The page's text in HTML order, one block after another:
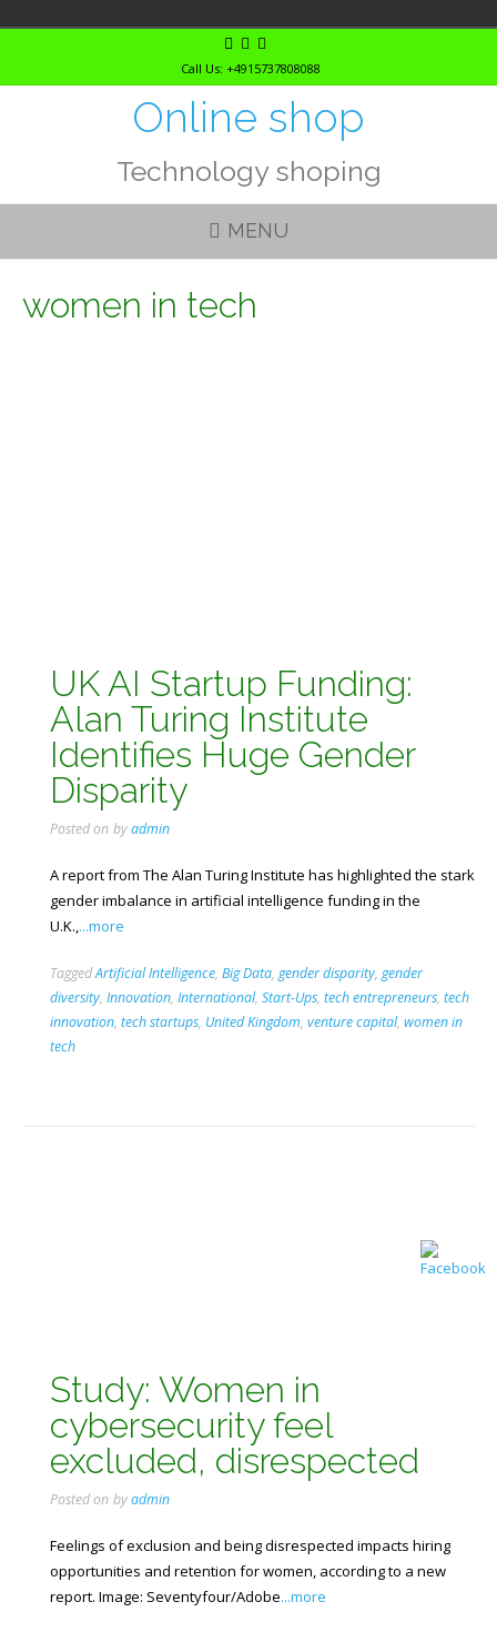
Call Us: +4915737808088
Online shop
Technology shoping
MENU
women in tech
UK AI Startup Funding:
Alan Turing Institute
Identifies Huge Gender
Disparity
Posted on byadmin
A report from The Alan Turing Institute has highlighted the stark
gender imbalance in artificial intelligence funding in the
U.K.,...more
TaggedArtificial Intelligence, Big Data, gender disparity, gender
diversity, Innovation, International, Start-Ups, tech entrepreneurs, tech
innovation, tech startups, United Kingdom, venture capital, women in
tech
Study: Women in
cybersecurity feel
excluded, disrespected
Posted on byadmin
Feelings of exclusion and being disrespected impacts hiring
opportunities and retention for women, according to a new
report. Image: Seventyfour/Adobe...more